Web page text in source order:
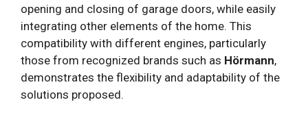
opening and closing of garage doors, while easily
integrating other elements of the home. This
compatibility with different engines, particularly
those from recognized brands such as Hörmann,
demonstrates the flexibility and adaptability of the
solutions proposed.